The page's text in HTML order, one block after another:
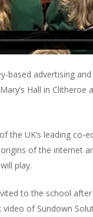
based advertising
Hall in
the UK’s leading co-
of the internet
play.
to the school
of Sundown